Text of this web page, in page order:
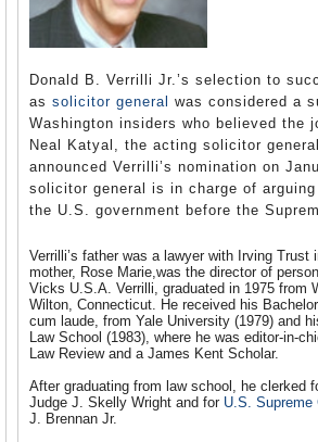
Donald B. Verrilli Jr.’s selection to
as solicitor general was considered a
Washington insiders who believed the
Neal Katyal, the acting solicitor
announced Verrilli’s nomination on
solicitor general is in charge of
the U.S. government before the
Verrilli’s father was a lawyer with Irving Trust
mother, Rose Marie,was the director of
Vicks U.S.A. Verrilli, graduated in 1975 from
Wilton, Connecticut. He received his
cum laude, from Yale University (1979) and
Law School (1983), where he was editor-in-
Law Review and a James Kent Scholar.
After graduating from law school, he clerked
Judge J. Skelly Wright and for U.S. Supreme
J. Brennan Jr.